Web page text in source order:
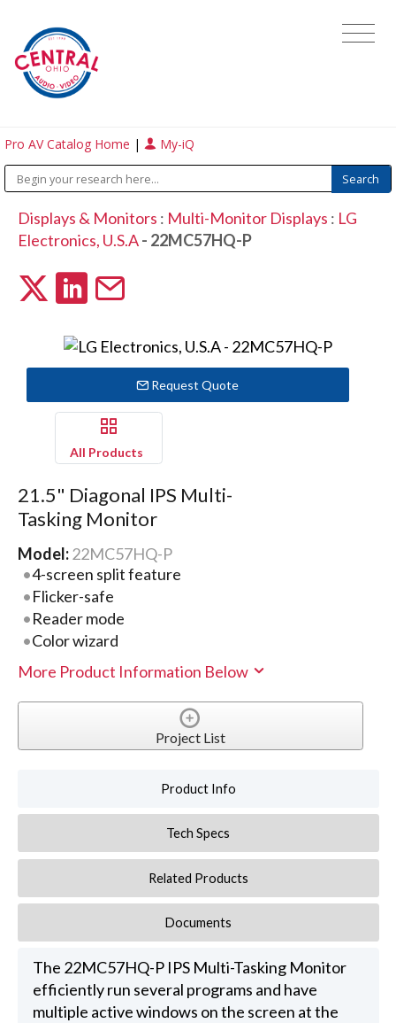
Pro AV Catalog Home | My-iQ
Displays & Monitors : Multi-Monitor Displays : LG
Electronics, U.S.A- 22MC57HQ-P
Request Quote
All Products
21.5" Diagonal IPS Multi-
Tasking Monitor
Model: 22MC57HQ-P
4-screen split feature
Flicker-safe
Reader mode
Color wizard
More Product Information Below
Project List
Product Info
Tech Specs
Related Products
Documents
The 22MC57HQ-P IPS Multi-Tasking Monitor
efficiently run several programs and have
multiple active windows on the screen at the